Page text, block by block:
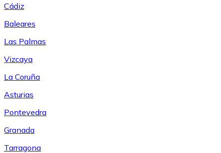
Cádiz
Baleares
Las Palmas
Vizcaya
La Coruña
Asturias
Pontevedra
Granada
Tarragona